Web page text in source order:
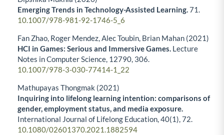
Emerging Trends in Technology-Assisted Learning.71.
10.1007/978-981-92-1746-5_6
Fan Zhao, Roger Mendez, Alec Toubin, Brian Mahan (2021)
HCI in Games: Serious and Immersive Games. Lecture
Notes in Computer Science, 12790, 306.
10.1007/978-3-030-77414-1_22
Mathupayas Thongmak (2021)
Inquiring into lifelong learning intention: comparisons of
gender, employment status, and media exposure.
International Journal of Lifelong Education,40(1),72.
10.1080/02601370.2021.1882594